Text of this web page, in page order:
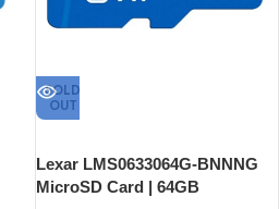
SOLD
OUT
Lexar LMS0633064G-BNNNG
MicroSD Card | 64GB